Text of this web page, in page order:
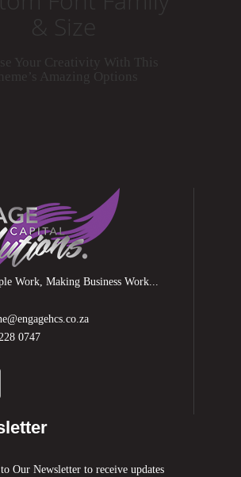
& Size
Your Creativity With This
Amazing Options
Work, Making Business Work...
0747
Our Newsletter to receive updates